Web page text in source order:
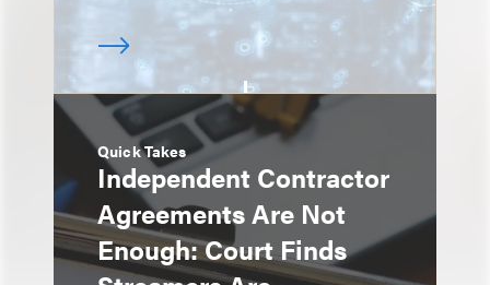
Quick Takes
Independent Contractor
Agreements Are Not
Enough: Court Finds